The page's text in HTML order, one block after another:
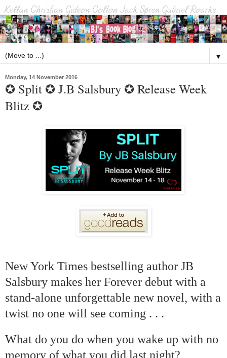
▼
Monday, 14 November 2016
✪ Split ✪ J.B Salsbury ✪ Release Week
Blitz ✪
New York Times bestselling author JB
Salsbury makes her Forever debut with a
stand-alone unforgettable new novel, with a
twist no one will see coming . . .
What do you do when you wake up with no
memory of what you did last night?